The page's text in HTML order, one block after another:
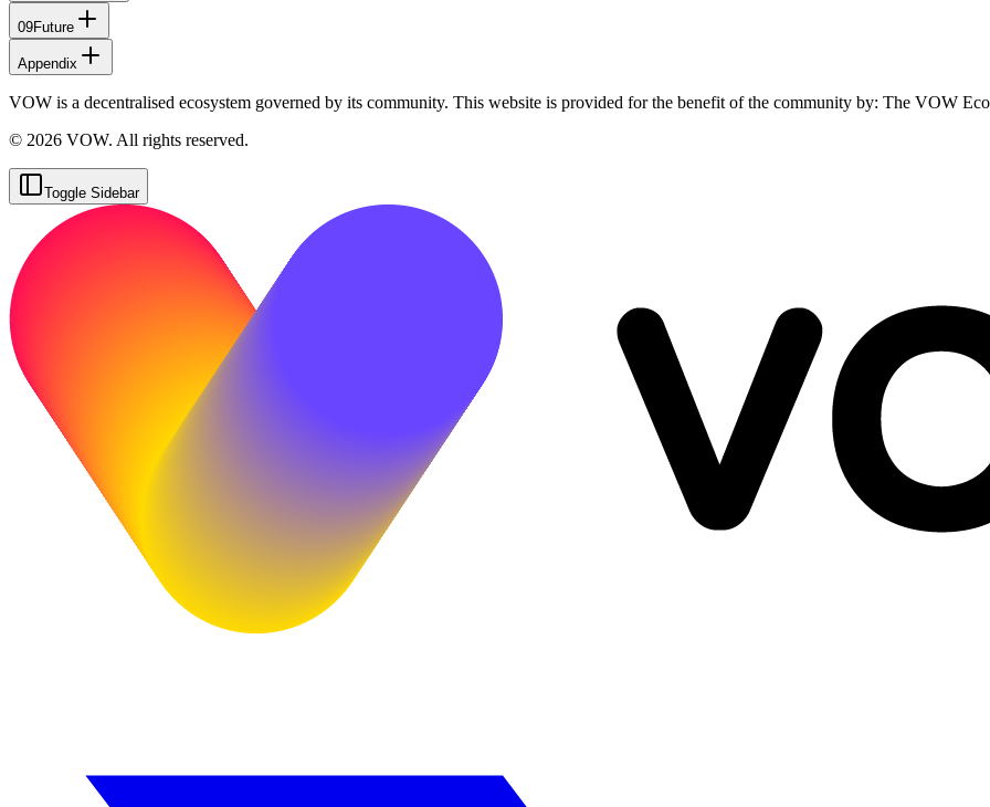
09Future
Appendix
VOW is a decentralised ecosystem governed by its community. This website is provided for the benefit of the community by: The VOW
© 2026 VOW. All rights reserved.
Toggle Sidebar